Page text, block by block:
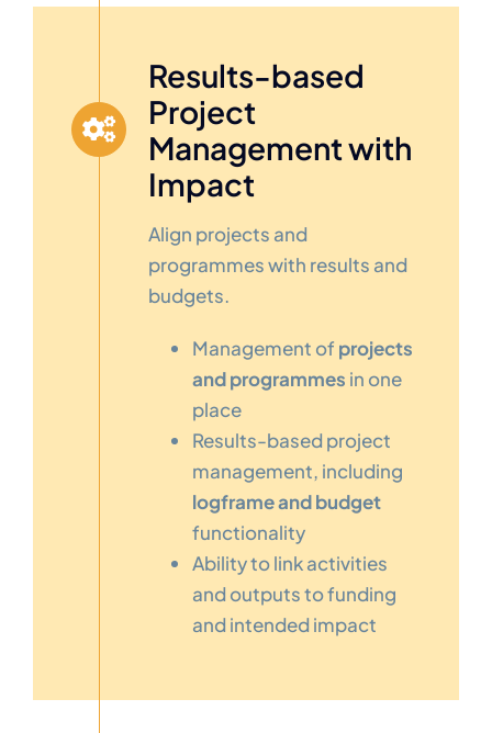
Results-based
Project
Management with
Impact
Align projects and
programmes with results and
budgets.
Management of projects
and programmes in one
place
Results-based project
management, including
logframe and budget
functionality
Ability to link activities
and outputs to funding
and intended impact